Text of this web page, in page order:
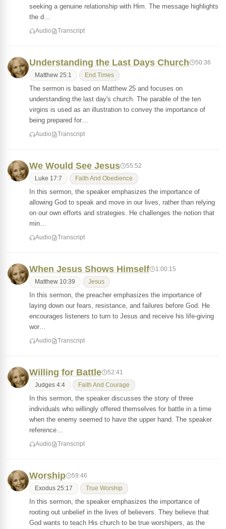
seeking a genuine relationship with Him. The message highlights
the d…
Audio Transcript
Understanding the Last Days Church 50:36
Matthew 25:1 End Times
The sermon is based on Matthew 25 and focuses on
understanding the last day's church. The parable of the ten
virgins is used as an illustration to convey the importance of
being prepared for…
Audio Transcript
We Would See Jesus 55:52
Luke 17:7 Faith And Obedience
In this sermon, the speaker emphasizes the importance of
allowing God to speak and move in our lives, rather than relying
on our own efforts and strategies. He challenges the notion that
min…
Audio Transcript
When Jesus Shows Himself 1:00:15
Matthew 10:39 Jesus
In this sermon, the preacher emphasizes the importance of
laying down our fears, resistance, and failures before God. He
encourages listeners to turn to Jesus and receive his life-giving
wor…
Audio Transcript
Willing for Battle 52:41
Judges 4:4 Faith And Courage
In this sermon, the speaker discusses the story of three
individuals who willingly offered themselves for battle in a time
when the enemy seemed to have the upper hand. The speaker
reference…
Audio Transcript
Worship 59:46
Exodus 25:17 True Worship
In this sermon, the speaker emphasizes the importance of
rooting out unbelief in the lives of believers. They believe that
God wants to teach His church to be true worshipers, as the